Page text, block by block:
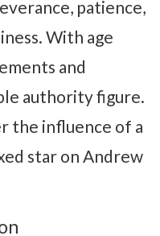
patience,
With age
and
authority figure.
the influence of a
star on Andrew